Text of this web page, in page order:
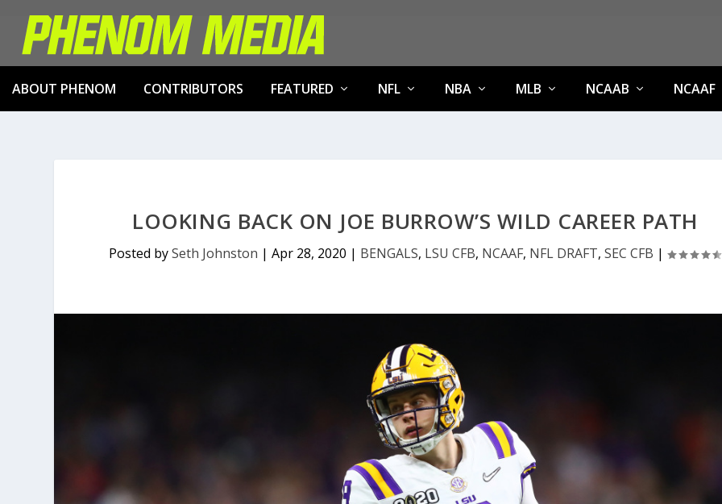
ABOUT PHENOM CONTRIBUTORS FEATURED NFL NBA MLB NCAAB NCAAF
LOOKING BACK ON JOE BURROW’S WILD CAREER PATH
Posted bySeth Johnston |Apr 28, 2020 | BENGALS, LSU CFB, NCAAF, NFL DRAFT,SEC CFB |